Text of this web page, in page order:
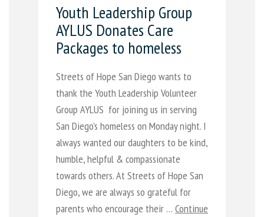
Youth Leadership Group
AYLUS Donates Care
Packages to homeless
Streets of Hope San Diego wants to
thank the Youth Leadership Volunteer
Group AYLUS for joining us in serving
San Diego’s homeless on Monday night. I
always wanted our daughters to be kind,
humble, helpful & compassionate
towards others. At Streets of Hope San
Diego, we are always so grateful for
parents who encourage their … Continue